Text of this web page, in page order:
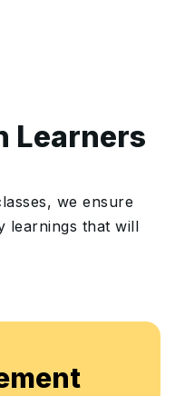
Learners
we ensure
learnings that will